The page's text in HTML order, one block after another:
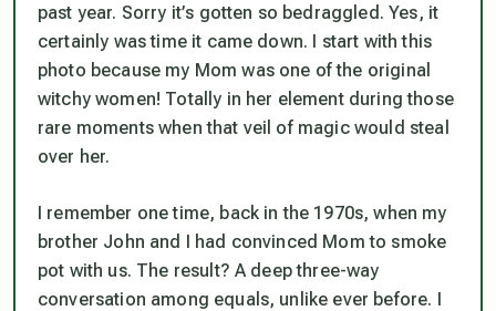
past year. Sorry it’s gotten so bedraggled. Yes, it
certainly was time it came down. I start with this
photo because my Mom was one of the original
witchy women! Totally in her element during those
rare moments when that veil of magic would steal
over her.
I remember one time, back in the 1970s, when my
brother John and I had convinced Mom to smoke
pot with us. The result? A deep three-way
conversation among equals, unlike ever before. I